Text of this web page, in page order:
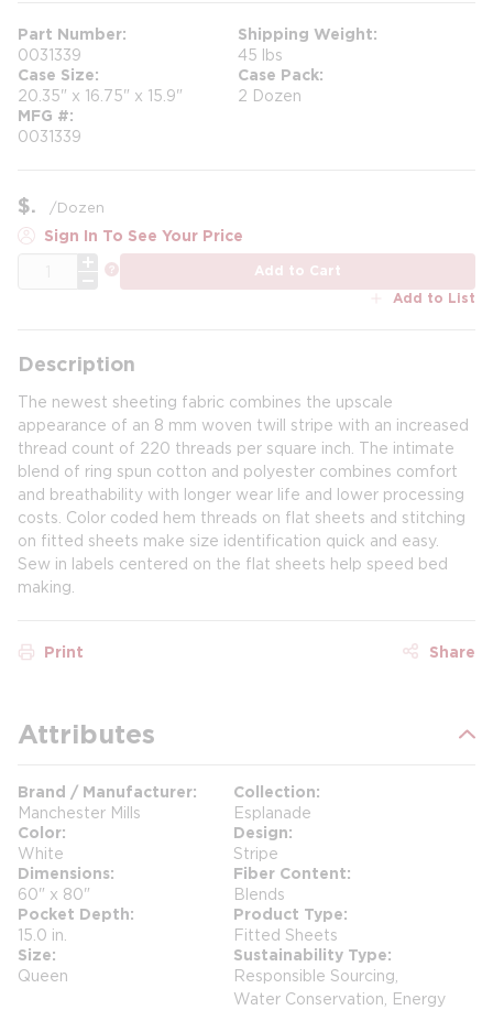
Part Number
0031339
Shipping Weight
45 lbs
Case Size
20.35" x 16.75" x 15.9"
Case Pack
2 Dozen
MFG #
0031339
$ /Dozen
Sign In To See Your Price
Add to Cart
Add to List
Description
The newest sheeting fabric combines the upscale
appearance of an 8 mm woven twill stripe with an increased
thread count of 220 threads per square inch. The intimate
blend of ring spun cotton and polyester combines comfort
and breathability with longer wear life and lower processing
costs. Color coded hem threads on flat sheets and stitching
on fitted sheets make size identification quick and easy.
Sew in labels centered on the flat sheets help speed bed
making.
Print Share
Attributes
Brand / Manufacturer
Manchester Mills
Collection
Esplanade
Color
White
Design
Stripe
Dimensions
60" x 80"
Fiber Content
Blends
Pocket Depth
15.0 in.
Product Type
Fitted Sheets
Size
Queen
Sustainability Type
Responsible Sourcing,
Water Conservation, Energy